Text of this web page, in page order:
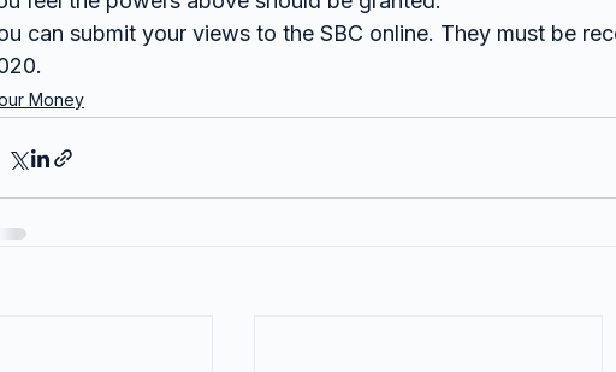
can submit your views to the SBC online. They must be
Money